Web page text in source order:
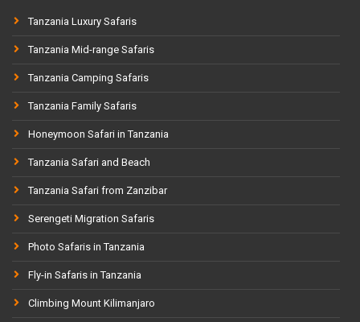
Tanzania Luxury Safaris
Tanzania Mid-range Safaris
Tanzania Camping Safaris
Tanzania Family Safaris
Honeymoon Safari in Tanzania
Tanzania Safari and Beach
Tanzania Safari from Zanzibar
Serengeti Migration Safaris
Photo Safaris in Tanzania
Fly-in Safaris in Tanzania
Climbing Mount Kilimanjaro